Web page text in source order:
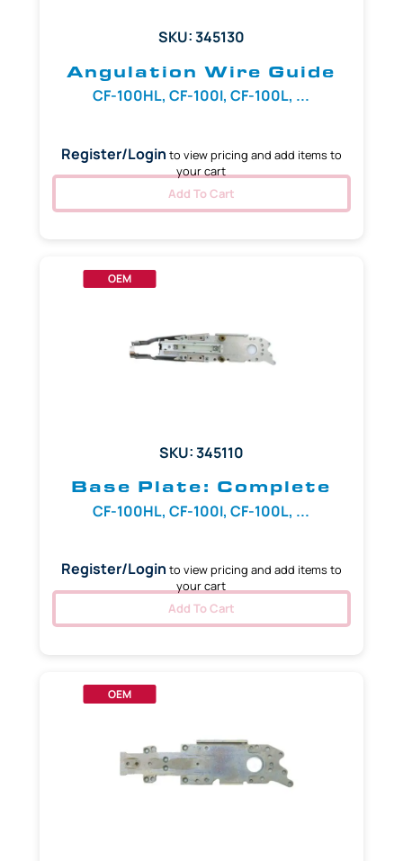
SKU: 345130
Angulation Wire Guide
CF-100HL, CF-100I, CF-100L, ...
Register/Login to view pricing and add items to
your cart
Add To Cart
OEM
SKU: 345110
Base Plate: Complete
CF-100HL, CF-100I, CF-100L, ...
Register/Login to view pricing and add items to
your cart
Add To Cart
OEM